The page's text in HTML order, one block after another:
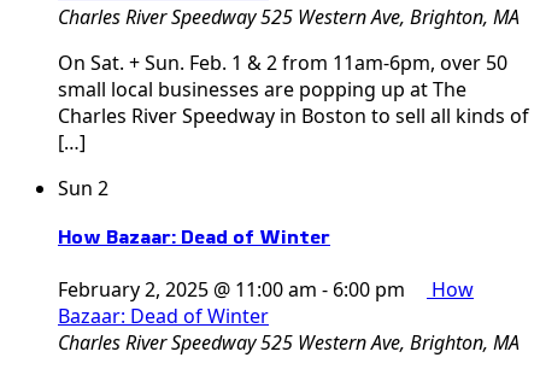
Charles River Speedway525 Western Ave, Brighton, MA
On Sat. + Sun. Feb. 1 & 2 from 11am-6pm, over 50
small local businesses are popping up at The
Charles River Speedway in Boston to sell all kinds of
[…]
Sun 2
How Bazaar: Dead of Winter
February 2, 2025 @ 11:00 am - 6:00 pm
How
Bazaar: Dead of Winter
Charles River Speedway525 Western Ave, Brighton, MA